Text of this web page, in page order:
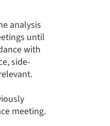
analysis
until
with
side-
meeting.